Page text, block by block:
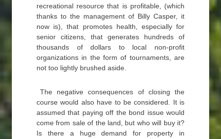
recreational resource that is profitable, (which
thanks to the management of Billy Casper, it
now is), that promotes health, especially for
senior citizens, that generates hundreds of
thousands of dollars to local non-profit
organizations in the form of tournaments, are
not too lightly brushed aside.
The negative consequences of closing the
course would also have to be considered. It is
assumed that paying off the bond issue would
come from sale of the land, but who will buy it?
Is there a huge demand for property in